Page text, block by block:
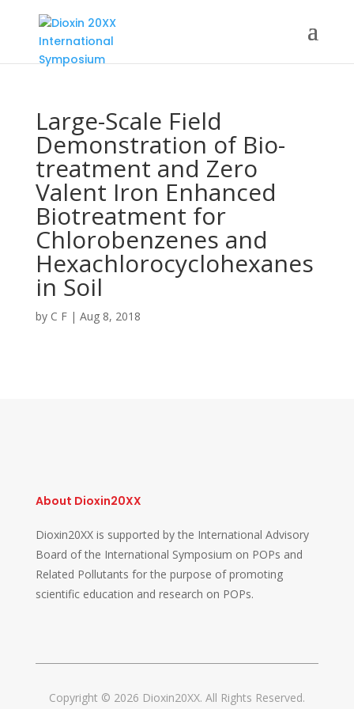
Large-Scale Field
Demonstration of Bio-
treatment and Zero
Valent Iron Enhanced
Biotreatment for
Chlorobenzenes and
Hexachlorocyclohexanes
in Soil
by C F| Aug 8, 2018
About Dioxin20XX
Dioxin20XX is supported by the International Advisory
Board of the International Symposium on POPs and
Related Pollutants for the purpose of promoting
scientific education and research on POPs.
Copyright © 2026 Dioxin20XX. All Rights Reserved.